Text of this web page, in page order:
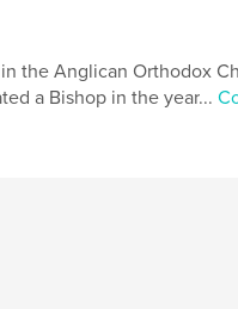
the Anglican Orthodox
a Bishop in the year...